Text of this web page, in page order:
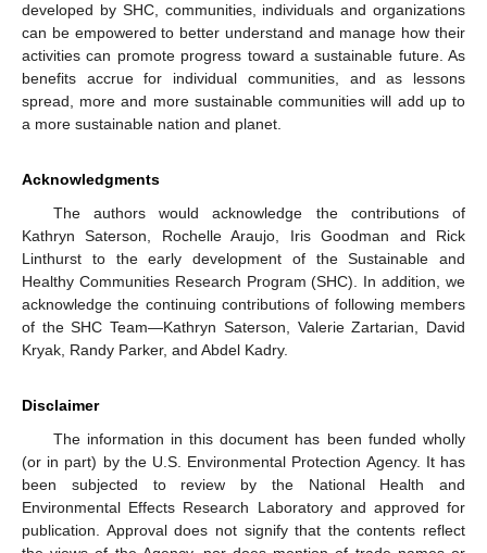
developed by SHC, communities, individuals and organizations
can be empowered to better understand and manage how their
activities can promote progress toward a sustainable future. As
benefits accrue for individual communities, and as lessons
spread, more and more sustainable communities will add up to
a more sustainable nation and planet.
Acknowledgments
The authors would acknowledge the contributions of
Kathryn Saterson, Rochelle Araujo, Iris Goodman and Rick
Linthurst to the early development of the Sustainable and
Healthy Communities Research Program (SHC). In addition, we
acknowledge the continuing contributions of following members
of the SHC Team—Kathryn Saterson, Valerie Zartarian, David
Kryak, Randy Parker, and Abdel Kadry.
Disclaimer
The information in this document has been funded wholly
(or in part) by the U.S. Environmental Protection Agency. It has
been subjected to review by the National Health and
Environmental Effects Research Laboratory and approved for
publication. Approval does not signify that the contents reflect